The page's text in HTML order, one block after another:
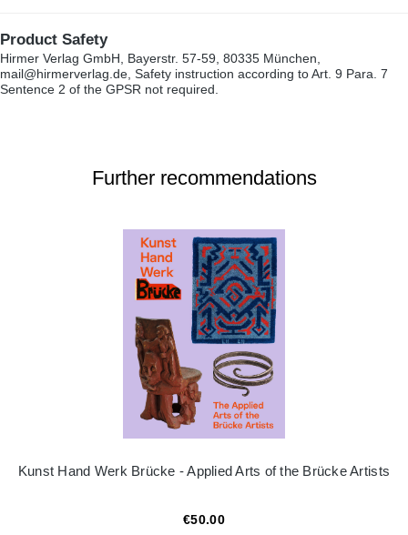
Product Safety
Hirmer Verlag GmbH, Bayerstr. 57-59, 80335 München,
mail@hirmerverlag.de, Safety instruction according to Art. 9 Para. 7
Sentence 2 of the GPSR not required.
Further recommendations
Kunst Hand Werk Brücke - Applied Arts of the Brücke Artists
€50.00